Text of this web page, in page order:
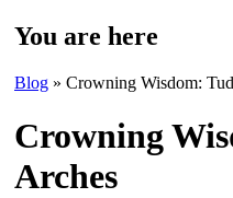
You are here
Blog » Crowning Wisdom:
Crowning
Arches